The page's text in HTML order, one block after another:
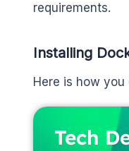
requirements.
Installing
Here is how
Tech